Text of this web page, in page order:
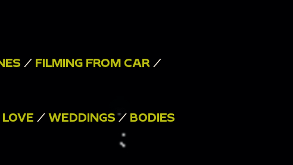
/ FILMING FROM CAR /
LOVE / WEDDINGS/ BODIES